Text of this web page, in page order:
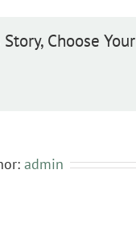
Choose Your
admin